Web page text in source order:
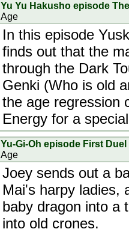
Yu Yu Hakusho episode
Age
In this episode
finds out that the
through the Dark
Genki (Who is old
the age regression
Energy for a
Yu-Gi-Oh episode First Duel
Age
Joey sends out a
Mai's harpy ladies,
baby dragon into a
into old crones.